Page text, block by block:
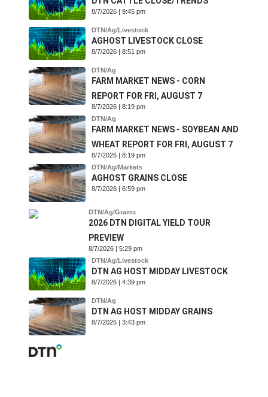
8/7/2026 | 9:45 pm
DTN/Ag/Livestock
AGHOST LIVESTOCK CLOSE
8/7/2026 | 8:51 pm
DTN/Ag
FARM MARKET NEWS - CORN
REPORT FOR FRI, AUGUST 7
8/7/2026 | 8:19 pm
DTN/Ag
FARM MARKET NEWS - SOYBEAN AND
WHEAT REPORT FOR FRI, AUGUST 7
8/7/2026 | 8:19 pm
DTN/Ag/Markets
AGHOST GRAINS CLOSE
8/7/2026 | 6:59 pm
DTN/Ag/Grains
2026 DTN DIGITAL YIELD TOUR
PREVIEW
8/7/2026 | 5:29 pm
DTN/Ag/Livestock
DTN AG HOST MIDDAY LIVESTOCK
8/7/2026 | 4:39 pm
DTN/Ag
DTN AG HOST MIDDAY GRAINS
8/7/2026 | 3:43 pm